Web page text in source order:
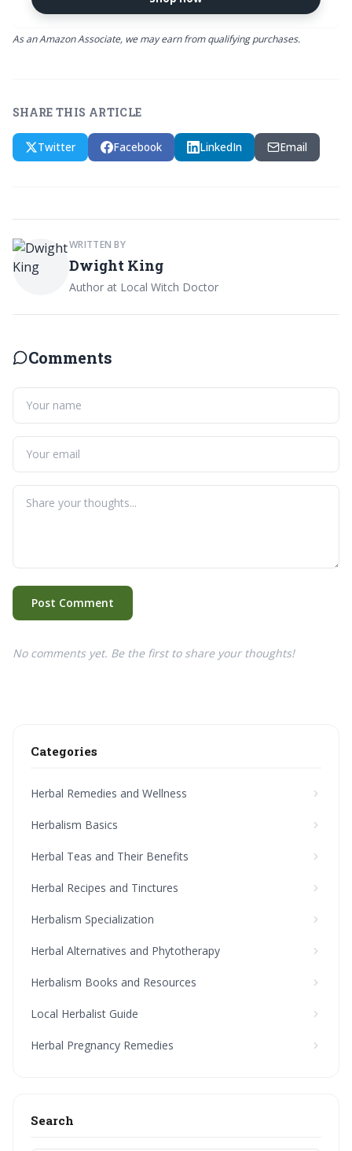
As an Amazon Associate, we may earn from qualifying purchases.
SHARE THIS ARTICLE
Twitter Facebook LinkedIn Email
WRITTEN BY
Dwight King
Author at Local Witch Doctor
Comments
Post Comment
No comments yet. Be the first to share your thoughts!
Categories
Herbal Remedies and Wellness
Herbalism Basics
Herbal Teas and Their Benefits
Herbal Recipes and Tinctures
Herbalism Specialization
Herbal Alternatives and Phytotherapy
Herbalism Books and Resources
Local Herbalist Guide
Herbal Pregnancy Remedies
Search